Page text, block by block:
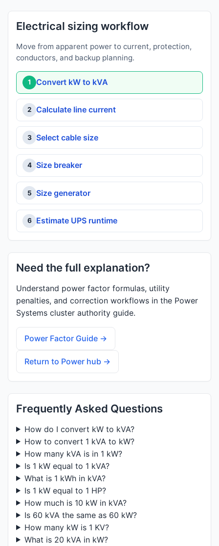
Electrical sizing workflow
Move from apparent power to current, protection,
conductors, and backup planning.
1 Convert kW to kVA
2 Calculate line current
3 Select cable size
4 Size breaker
5 Size generator
6 Estimate UPS runtime
Need the full explanation?
Understand power factor formulas, utility
penalties, and correction workflows in the Power
Systems cluster authority guide.
Power Factor Guide →
Return to Power hub →
Frequently Asked Questions
How do I convert kW to kVA?
How to convert 1 kVA to kW?
How many kVA is in 1 kW?
Is 1 kW equal to 1 kVA?
What is 1 kWh in kVA?
Is 1 kW equal to 1 HP?
How much is 10 kW in kVA?
Is 60 kVA the same as 60 kW?
How many kW is 1 KV?
What is 20 kVA in kW?